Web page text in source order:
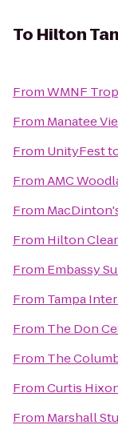
To Hilton
FromWMNF
From Manatee
From UnityFest
FromAMC
From
From Hilton
From Embassy
From Tampa
From The Don
From The
FromCurtis
From Marshall